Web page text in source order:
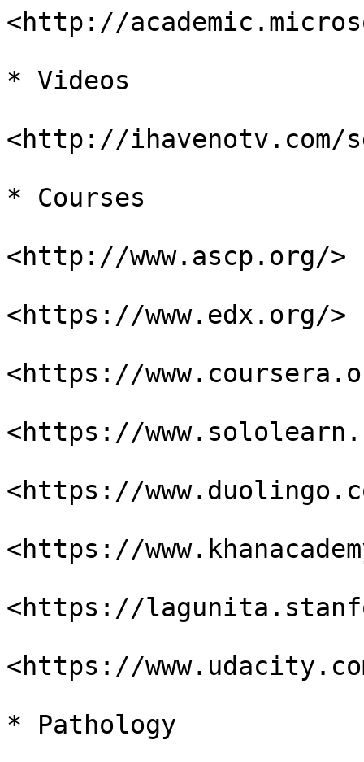
<http://
* Videos
<http://
* Courses
<http://www.ascp.org/>
<https://www.edx.org/>
<https://
<https://
<https://
<https://
<https://
<https://
* Pathology